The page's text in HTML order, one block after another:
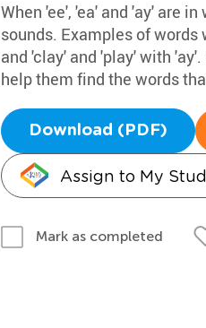
When 'ee', 'ea' and 'ay' are
sounds. Examples of words
and 'clay' and 'play' with
help them find the words
Download (PDF)
Assign to My
Mark as completed